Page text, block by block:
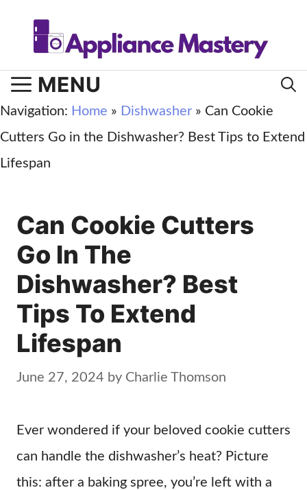
MENU
Navigation: Home » Dishwasher » Can Cookie
Cutters Go in the Dishwasher? Best Tips to Extend
Lifespan
Can Cookie Cutters
Go In The
Dishwasher? Best
Tips To Extend
Lifespan
June 27, 2024 by Charlie Thomson
Ever wondered if your beloved cookie cutters
can handle the dishwasher’s heat? Picture
this: after a baking spree, you’re left with a